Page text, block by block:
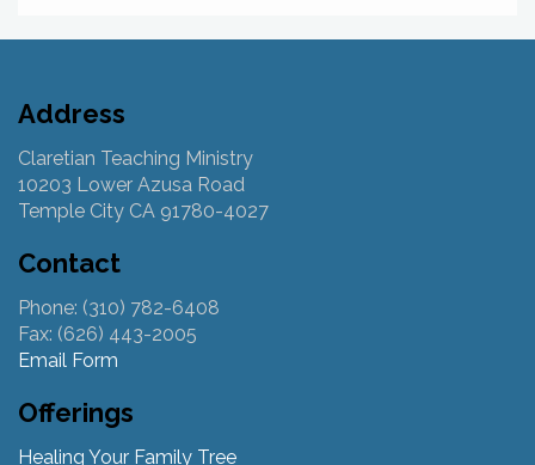
Address
Claretian Teaching Ministry
10203 Lower Azusa Road
Temple City CA 91780-4027
Contact
Phone: (310) 782-6408
Fax: (626) 443-2005
Email Form
Offerings
Healing Your Family Tree